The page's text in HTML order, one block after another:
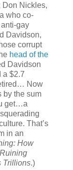
Don Nickles,
who co-
gay
Davidson,
corrupt
head of the
Davidson
a $2.7
Now
by the sum
get…a
That’s
in an
How
Trillions.)